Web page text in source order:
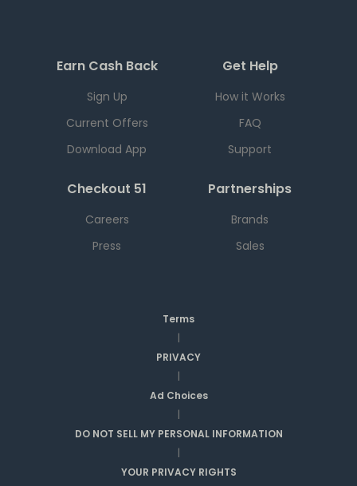
Earn Cash Back
Sign Up
Current Offers
Download App
Get Help
How it Works
FAQ
Support
Checkout 51
Careers
Press
Partnerships
Brands
Sales
Terms
|
PRIVACY
|
Ad Choices
|
DO NOT SELL MY PERSONAL INFORMATION
|
YOUR PRIVACY RIGHTS